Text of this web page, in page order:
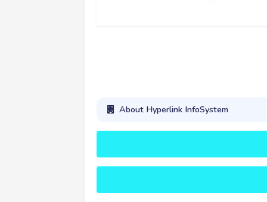
About Hyperlink InfoSystem